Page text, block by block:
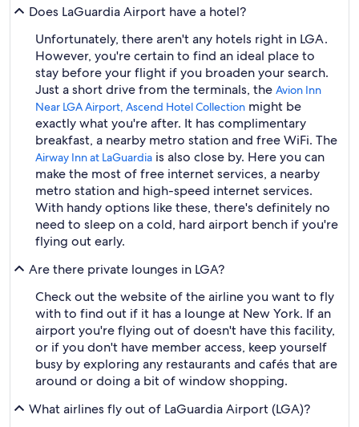
Does LaGuardia Airport have a hotel?
Unfortunately, there aren't any hotels right in LGA.
However, you're certain to find an ideal place to
stay before your flight if you broaden your search.
Just a short drive from the terminals, the Avion Inn
Near LGA Airport, Ascend Hotel Collection might be
exactly what you're after. It has complimentary
breakfast, a nearby metro station and free WiFi. The
Airway Inn at LaGuardia is also close by. Here you can
make the most of free internet services, a nearby
metro station and high-speed internet services.
With handy options like these, there's definitely no
need to sleep on a cold, hard airport bench if you're
flying out early.
Are there private lounges in LGA?
Check out the website of the airline you want to fly
with to find out if it has a lounge at New York. If an
airport you're flying out of doesn't have this facility,
or if you don't have member access, keep yourself
busy by exploring any restaurants and cafés that are
around or doing a bit of window shopping.
What airlines fly out of LaGuardia Airport (LGA)?